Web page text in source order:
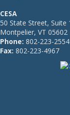
CESA
50 State Street, Suite
Montpelier, VT 05602
Phone: 802-223-2554
Fax: 802-223-4967